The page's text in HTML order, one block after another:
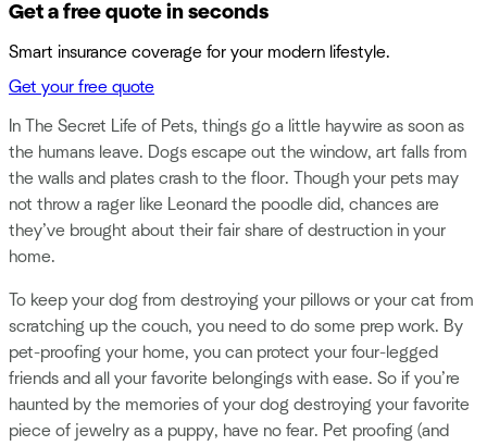
Get a free quote in seconds
Smart insurance coverage for your modern lifestyle.
Get your free quote
In The Secret Life of Pets, things go a little haywire as soon as
the humans leave. Dogs escape out the window, art falls from
the walls and plates crash to the floor. Though your pets may
not throw a rager like Leonard the poodle did, chances are
they’ve brought about their fair share of destruction in your
home.
To keep your dog from destroying your pillows or your cat from
scratching up the couch, you need to do some prep work. By
pet-proofing your home, you can protect your four-legged
friends and all your favorite belongings with ease. So if you’re
haunted by the memories of your dog destroying your favorite
piece of jewelry as a puppy, have no fear. Pet proofing (and